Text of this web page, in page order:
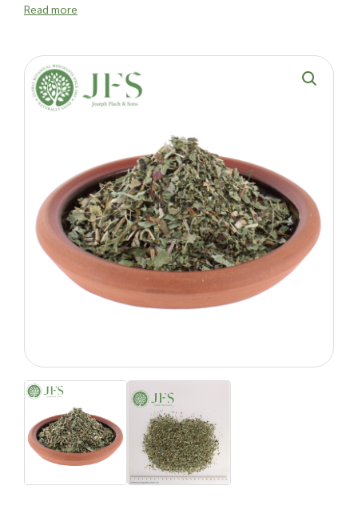
Echinacea is often recommended for its potential to support
tract infections, vaginal yeast infections, ear infections,
athlete’s foot, sinusitis, and hay fever.
With a range of potential benefits, echinacea angustifolia
, or topical applications, this herb is a
staple for those looking to harness the natural power of
Ready to enhance your product offerings with echinacea
angustifolia herb cut? Contact Joseph Flach & Sons today to
place your wholesale order.
Natural products can cause side effects. As with any food
product or herbal supplement, it is advisable to seek
professional advice before newly incorporating into one’s
Important: Joseph Flach & Sons are not herbalists and are
unable to offer advice on and are unable to attest to the
efficacy or suitability of a material for use in a herbal
remedy or as a product ingredient.
Read more